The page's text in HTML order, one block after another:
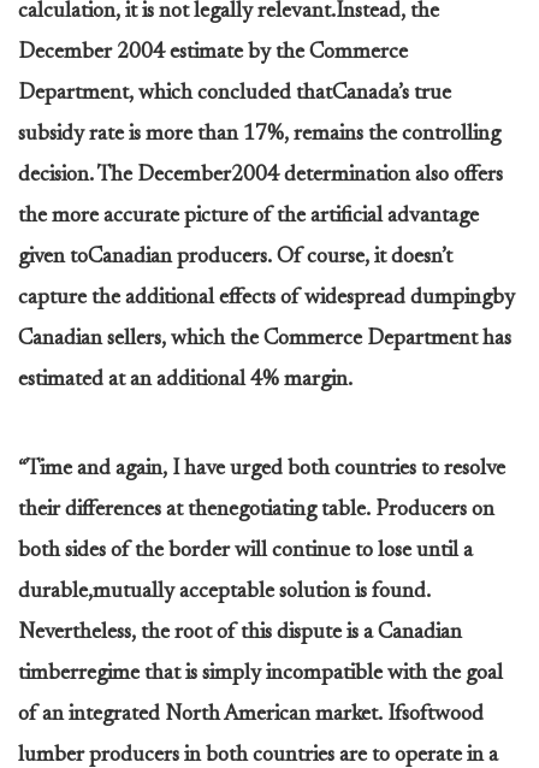
calculation, it is not legally relevant.Instead, the
December 2004 estimate by the Commerce
Department, which concluded thatCanada’s true
subsidy rate is more than 17%, remains the controlling
decision. The December2004 determination also offers
the more accurate picture of the artificial advantage
given toCanadian producers. Of course, it doesn’t
capture the additional effects of widespread dumpingby
Canadian sellers, which the Commerce Department has
estimated at an additional 4% margin.
“Time and again, I have urged both countries to resolve
their differences at thenegotiating table. Producers on
both sides of the border will continue to lose until a
durable,mutually acceptable solution is found.
Nevertheless, the root of this dispute is a Canadian
timberregime that is simply incompatible with the goal
of an integrated North American market. Ifsoftwood
lumber producers in both countries are to operate in a